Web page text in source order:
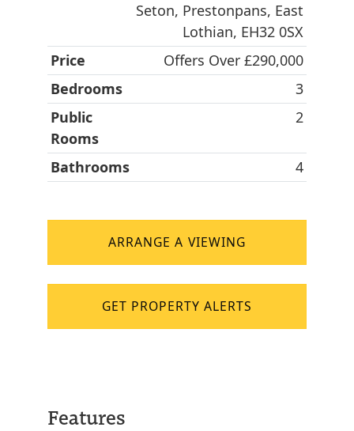
Seton, Prestonpans, East
Lothian, EH32 0SX
Price
Offers Over £290,000
Bedrooms
3
Public
Rooms
2
Bathrooms 4
ARRANGE A VIEWING
GET PROPERTY ALERTS
Features